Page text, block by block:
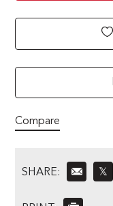
Compare
SHARE: 𝕏